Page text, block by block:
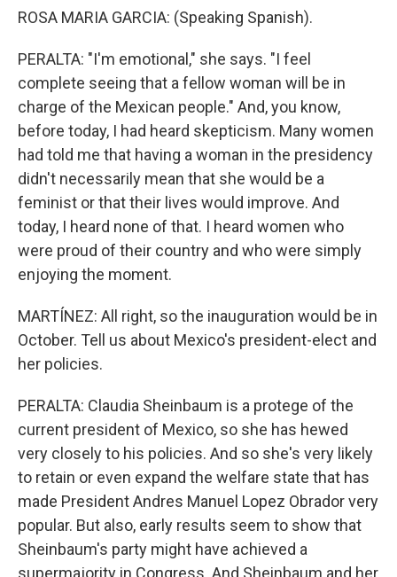
ROSA MARIA GARCIA: (Speaking Spanish).
PERALTA: "I'm emotional," she says. "I feel
complete seeing that a fellow woman will be in
charge of the Mexican people." And, you know,
before today, I had heard skepticism. Many women
had told me that having a woman in the presidency
didn't necessarily mean that she would be a
feminist or that their lives would improve. And
today, I heard none of that. I heard women who
were proud of their country and who were simply
enjoying the moment.
MARTÍNEZ: All right, so the inauguration would be in
October. Tell us about Mexico's president-elect and
her policies.
PERALTA: Claudia Sheinbaum is a protege of the
current president of Mexico, so she has hewed
very closely to his policies. And so she's very likely
to retain or even expand the welfare state that has
made President Andres Manuel Lopez Obrador very
popular. But also, early results seem to show that
Sheinbaum's party might have achieved a
supermajority in Congress. And Sheinbaum and her